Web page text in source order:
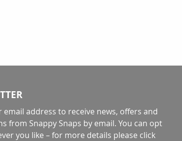
email address to receive news, offers and
from Snappy Snaps by email. You can opt
you like – for more details please click